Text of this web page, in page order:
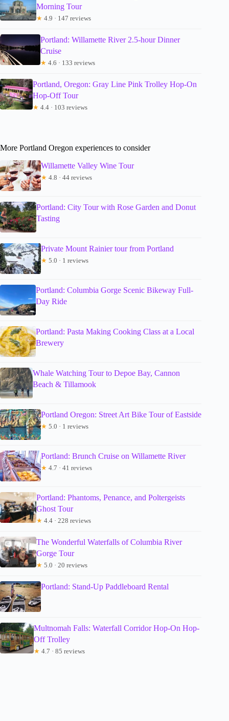
Morning Tour
★ 4.9 · 147 reviews
Portland: Willamette River 2.5-hour Dinner
Cruise
★ 4.6 · 133 reviews
Portland, Oregon: Gray Line Pink Trolley Hop-On
Hop-Off Tour
★ 4.4 · 103 reviews
More Portland Oregon experiences to consider
Willamette Valley Wine Tour
★ 4.8 · 44 reviews
Portland: City Tour with Rose Garden and Donut
Tasting
Private Mount Rainier tour from Portland
★ 5.0 · 1 reviews
Portland: Columbia Gorge Scenic Bikeway Full-
Day Ride
Portland: Pasta Making Cooking Class at a Local
Brewery
Whale Watching Tour to Depoe Bay, Cannon
Beach & Tillamook
Portland Oregon: Street Art Bike Tour of Eastside
★ 5.0 · 1 reviews
Portland: Brunch Cruise on Willamette River
★ 4.7 · 41 reviews
Portland: Phantoms, Penance, and Poltergeists
Ghost Tour
★ 4.4 · 228 reviews
The Wonderful Waterfalls of Columbia River
Gorge Tour
★ 5.0 · 20 reviews
Portland: Stand-Up Paddleboard Rental
Multnomah Falls: Waterfall Corridor Hop-On Hop-
Off Trolley
★ 4.7 · 85 reviews